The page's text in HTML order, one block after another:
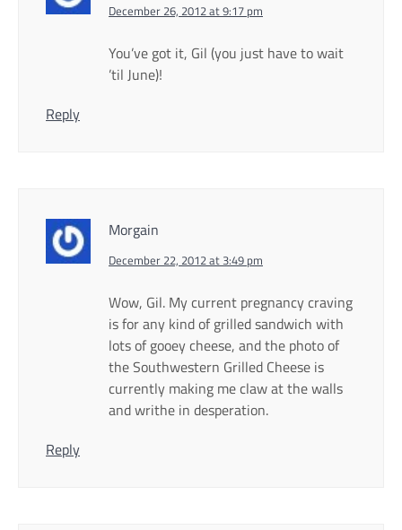
December 26, 2012 at 9:17 pm
You’ve got it, Gil (you just have to wait
’til June)!
Reply
Morgain
December 22, 2012 at 3:49 pm
Wow, Gil. My current pregnancy craving
is for any kind of grilled sandwich with
lots of gooey cheese, and the photo of
the Southwestern Grilled Cheese is
currently making me claw at the walls
and writhe in desperation.
Reply